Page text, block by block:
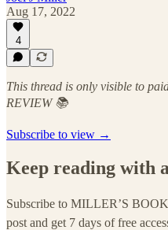
Aug 17, 2022
4
This thread is only visible to
REVIEW 📚
Subscribe to view →
Keep reading with
Subscribe to MILLER’S
post and get 7 days of free